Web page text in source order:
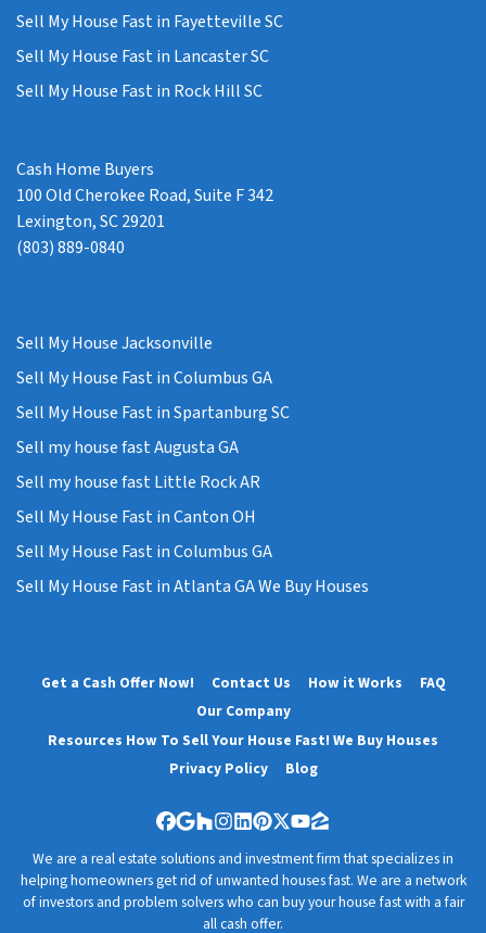
Sell My House Fast in Fayetteville SC
Sell My House Fast in Lancaster SC
Sell My House Fast in Rock Hill SC
Cash Home Buyers
100 Old Cherokee Road, Suite F 342
Lexington, SC 29201
(803) 889-0840
Sell My House Jacksonville
Sell My House Fast in Columbus GA
Sell My House Fast in Spartanburg SC
Sell my house fast Augusta GA
Sell my house fast Little Rock AR
Sell My House Fast in Canton OH
Sell My House Fast in Columbus GA
Sell My House Fast in Atlanta GA We Buy Houses
Get a Cash Offer Now! Contact Us How it Works
FAQ
Our Company
Resources How To Sell Your House Fast! We Buy Houses
Privacy Policy
Blog
Facebook
Google Business
Houzz
Instagram
LinkedIn
Pinterest
Twitter
YouTube
Zillow
We are a real estate solutions and investment firm that specializes in
helping homeowners get rid of unwanted houses fast. We are a network
of investors and problem solvers who can buy your house fast with a fair
all cash offer.